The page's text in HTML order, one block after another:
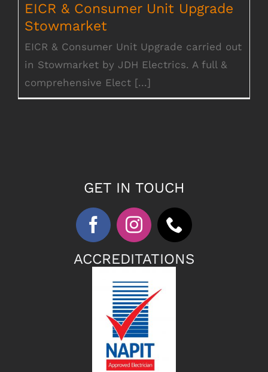
EICR & Consumer Unit Upgrade
Stowmarket
EICR & Consumer Unit Upgrade carried out
in Stowmarket by JDH Electrics. A full &
comprehensive Elect [...]
GET IN TOUCH
ACCREDITATIONS